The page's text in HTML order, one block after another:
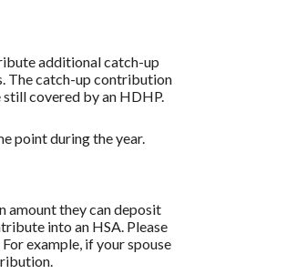
additional catch-up
The catch-up contribution
covered by an HDHP.
point during the year.
amount they can deposit
into an HSA. Please
example, if your spouse